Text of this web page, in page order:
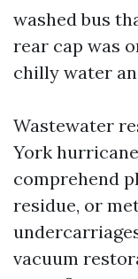
washed bus
rear cap was
chilly water
Wastewater
York
comprehend
residue, or
vacuum